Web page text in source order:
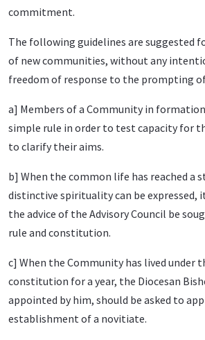
commitment.
The following guidelines are suggested
of new communities, without any
freedom of response to the prompting
a] Members of a Community in
simple rule in order to test capacity for
to clarify their aims.
b] When the common life has reached a
distinctive spirituality can be expressed,
the advice of the Advisory Council be
rule and constitution.
c] When the Community has lived under
constitution for a year, the Diocesan
appointed by him, should be asked to
establishment of a novitiate.